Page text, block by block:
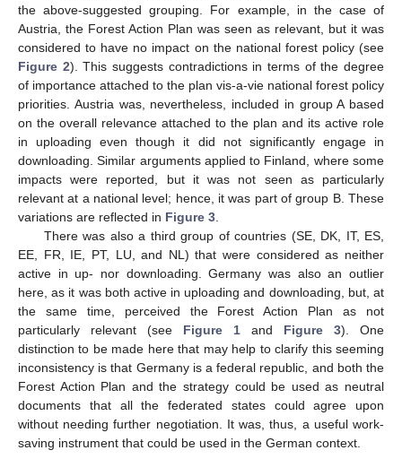
the above-suggested grouping. For example, in the case of
Austria, the Forest Action Plan was seen as relevant, but it was
considered to have no impact on the national forest policy (see
Figure 2). This suggests contradictions in terms of the degree
of importance attached to the plan vis-a-vie national forest policy
priorities. Austria was, nevertheless, included in group A based
on the overall relevance attached to the plan and its active role
in uploading even though it did not significantly engage in
downloading. Similar arguments applied to Finland, where some
impacts were reported, but it was not seen as particularly
relevant at a national level; hence, it was part of group B. These
variations are reflected in Figure 3.
There was also a third group of countries (SE, DK, IT, ES,
EE, FR, IE, PT, LU, and NL) that were considered as neither
active in up- nor downloading. Germany was also an outlier
here, as it was both active in uploading and downloading, but, at
the same time, perceived the Forest Action Plan as not
particularly relevant (see Figure 1 and Figure 3). One
distinction to be made here that may help to clarify this seeming
inconsistency is that Germany is a federal republic, and both the
Forest Action Plan and the strategy could be used as neutral
documents that all the federated states could agree upon
without needing further negotiation. It was, thus, a useful work-
saving instrument that could be used in the German context.